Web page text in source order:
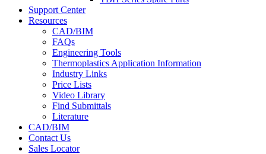
Support Center
Resources
CAD/BIM
FAQs
Engineering Tools
Thermoplastics Application Information
Industry Links
Price Lists
Video Library
Find Submittals
Literature
CAD/BIM
Contact Us
Sales Locator